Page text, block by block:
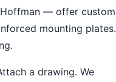
— offer custom
mounting plates.
a drawing. We